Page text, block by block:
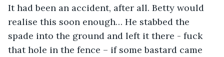
It had been an accident, after all. Betty would
realise this soon enough… He stabbed the
spade into the ground and left it there - fuck
that hole in the fence – if some bastard came